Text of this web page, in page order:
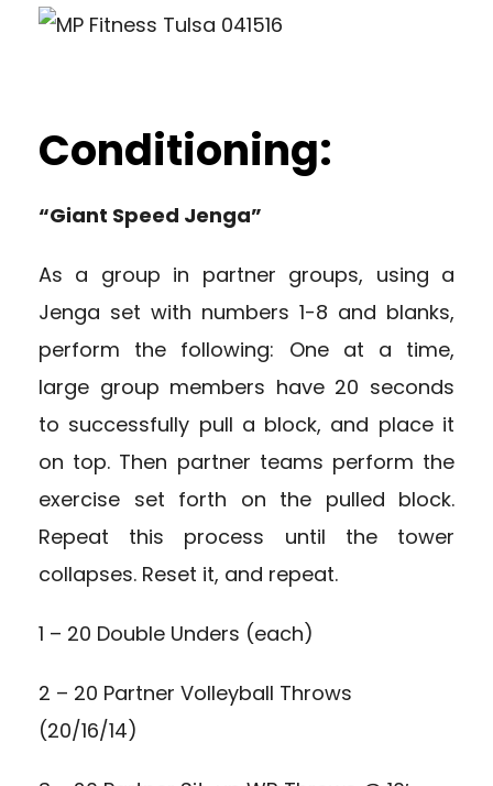
Conditioning:
“Giant Speed Jenga”
As a group in partner groups, using a
Jenga set with numbers 1-8 and blanks,
perform the following: One at a time,
large group members have 20 seconds
to successfully pull a block, and place it
on top. Then partner teams perform the
exercise set forth on the pulled block.
Repeat this process until the tower
collapses. Reset it, and repeat.
1 – 20 Double Unders (each)
2 – 20 Partner Volleyball Throws
(20/16/14)